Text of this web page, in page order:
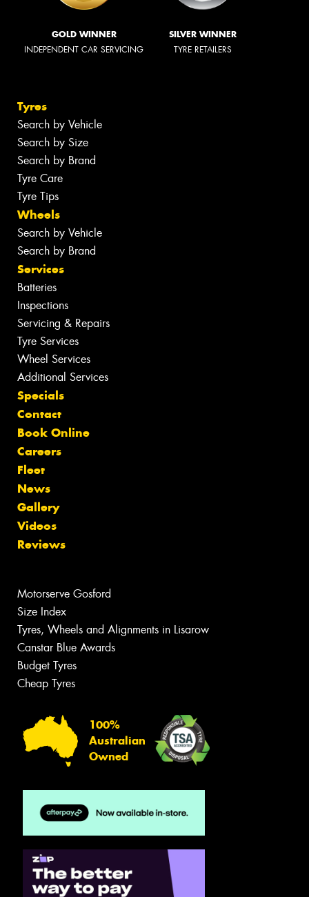
GOLD WINNER
INDEPENDENT CAR SERVICING
SILVER WINNER
TYRE RETAILERS
Tyres
Search by Vehicle
Search by Size
Search by Brand
Tyre Care
Tyre Tips
Wheels
Search by Vehicle
Search by Brand
Services
Batteries
Inspections
Servicing & Repairs
Tyre Services
Wheel Services
Additional Services
Specials
Contact
Book Online
Careers
Fleet
News
Gallery
Videos
Reviews
Motorserve Gosford
Size Index
Tyres, Wheels and Alignments in Lisarow
Canstar Blue Awards
Budget Tyres
Cheap Tyres
100%
Australian
Owned